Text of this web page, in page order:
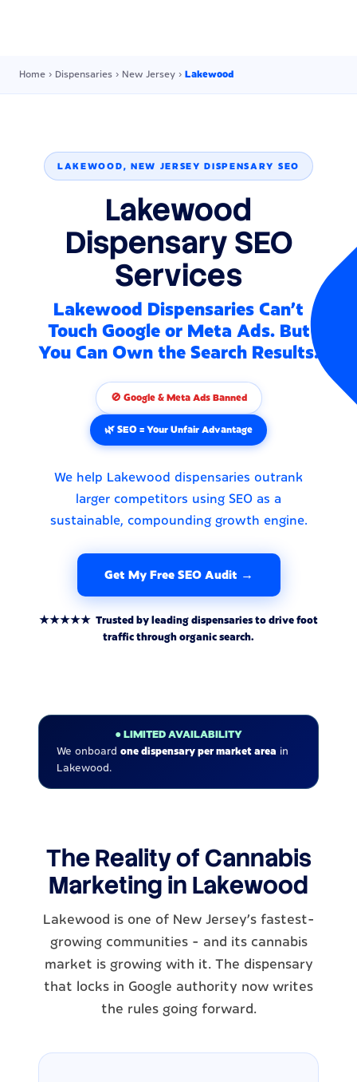
Home › Dispensaries › New Jersey › Lakewood
LAKEWOOD, NEW JERSEY DISPENSARY SEO
Lakewood
Dispensary SEO
Services
Lakewood Dispensaries Can't
Touch Google or Meta Ads. But
You Can Own the Search Results.
🚫 Google & Meta Ads Banned
🌿 SEO = Your Unfair Advantage
We help Lakewood dispensaries outrank
larger competitors using SEO as a
sustainable, compounding growth engine.
Get My Free SEO Audit →
★★★★★ Trusted by leading dispensaries to drive foot
traffic through organic search.
● LIMITED AVAILABILITY
We onboard one dispensary per market area in
Lakewood.
The Reality of Cannabis
Marketing in Lakewood
Lakewood is one of New Jersey's fastest-
growing communities - and its cannabis
market is growing with it. The dispensary
that locks in Google authority now writes
the rules going forward.